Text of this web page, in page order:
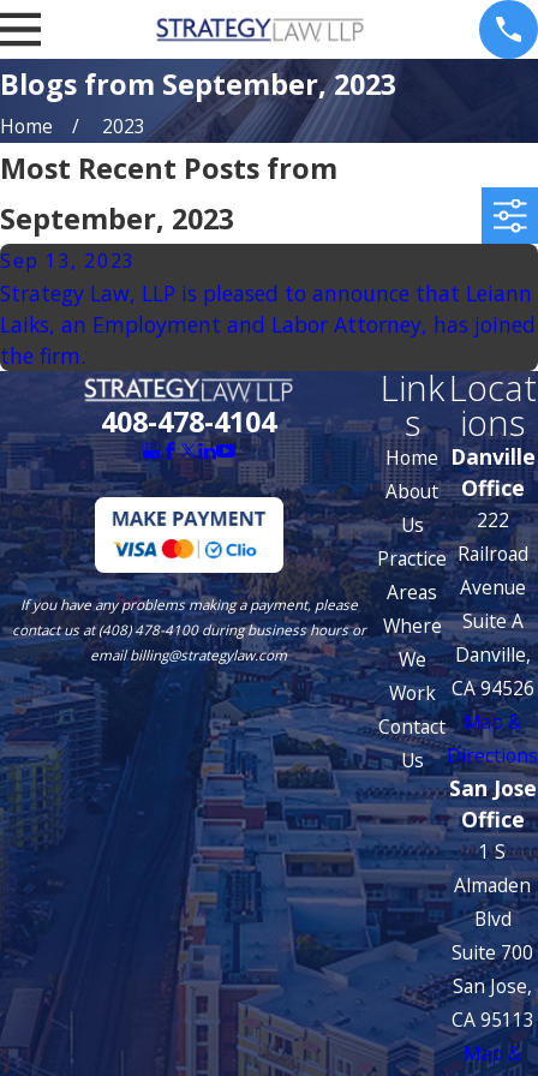
Blogs from September, 2023
Home 2023
Most Recent Posts from
September, 2023
Sep 13, 2023
Strategy Law, LLP is pleased to announce that Leiann
Laiks, an Employment and Labor Attorney, has joined
the firm.
408-478-4104
If you have any problems making a payment, please
contact us at (408) 478-4100 during business hours or
email billing@strategylaw.com
Link
s
Home
About
Us
Practice
Areas
Where
We
Work
Contact
Us
Locat
ions
Danville
Office
222
Railroad
Avenue
Suite A
Danville,
CA 94526
Map &
Directions
San Jose
Office
1 S
Almaden
Blvd
Suite 700
San Jose,
CA 95113
Map &